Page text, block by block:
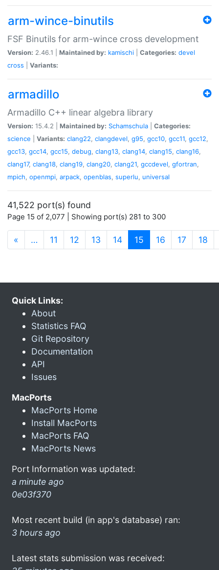
arm-wince-binutils
FSF Binutils for arm-wince cross development
Version: 2.46.1 | Maintained by: kamischi Categories: devel
cross
Variants:
armadillo
Armadillo C++ linear algebra library
Version: 15.4.2 | Maintained by: Schamschula
Categories:
science
Variants: clang22, clangdevel, g95, gcc10, gcc11, gcc12,
gcc13, gcc14, gcc15, debug, clang13, clang14, clang15, clang16,
clang17, clang18, clang19, clang20, clang21, gccdevel, gfortran,
mpich, openmpi, arpack, openblas, superlu, universal
41,522 port(s) found
Page 15 of 2,077 | Showing port(s) 281 to 300
« … 11 12 13 14 15 (current)
16 17 18
Quick Links:
About
Statistics FAQ
Git Repository
Documentation
API
Issues
MacPorts
MacPorts Home
Install MacPorts
MacPorts FAQ
MacPorts News
Port Information was updated:
a minute ago
0e03f370
Most recent build (in app's database) ran:
3 hours ago
Latest stats submission was received: